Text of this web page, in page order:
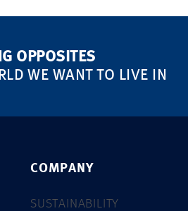
OPPOSITES
WE WANT TO LIVE IN
COMPANY
SUSTAINABILITY